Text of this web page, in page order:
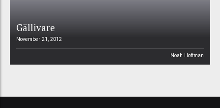
Gällivare
November 21, 2012
Noah Hoffman